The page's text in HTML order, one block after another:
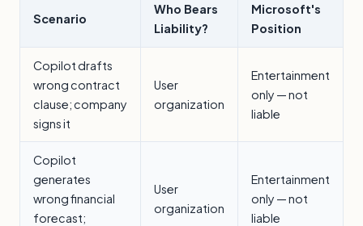
Scenario
Who Bears
Liability?
Microsoft's
Position
Copilot drafts
wrong contract
clause; company
signs it
User
organization
Entertainment
only — not
liable
Copilot
generates
wrong financial
forecast;
User
organization
Entertainment
only — not
liable